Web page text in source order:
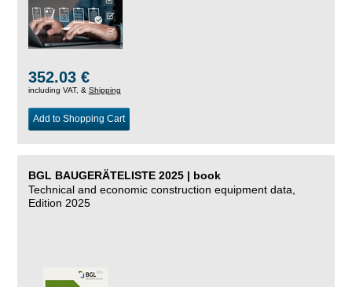
352.03 €
including VAT, & Shipping
Add to Shopping Cart
BGL BAUGERÄTELISTE 2025 | book
Technical and economic construction equipment data,
Edition 2025